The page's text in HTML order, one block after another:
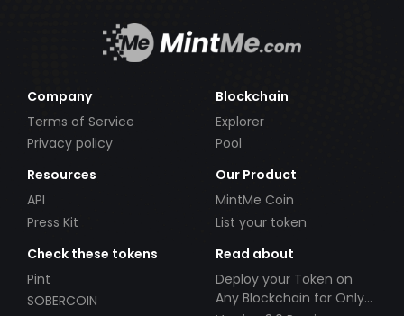
Company
Terms of Service
Privacy policy
Blockchain
Explorer
Pool
Resources
API
Press Kit
Our Product
MintMe Coin
List your token
Check these tokens
Pint
SOBERCOIN
Read about
Deploy your Token on
Any Blockchain for Only